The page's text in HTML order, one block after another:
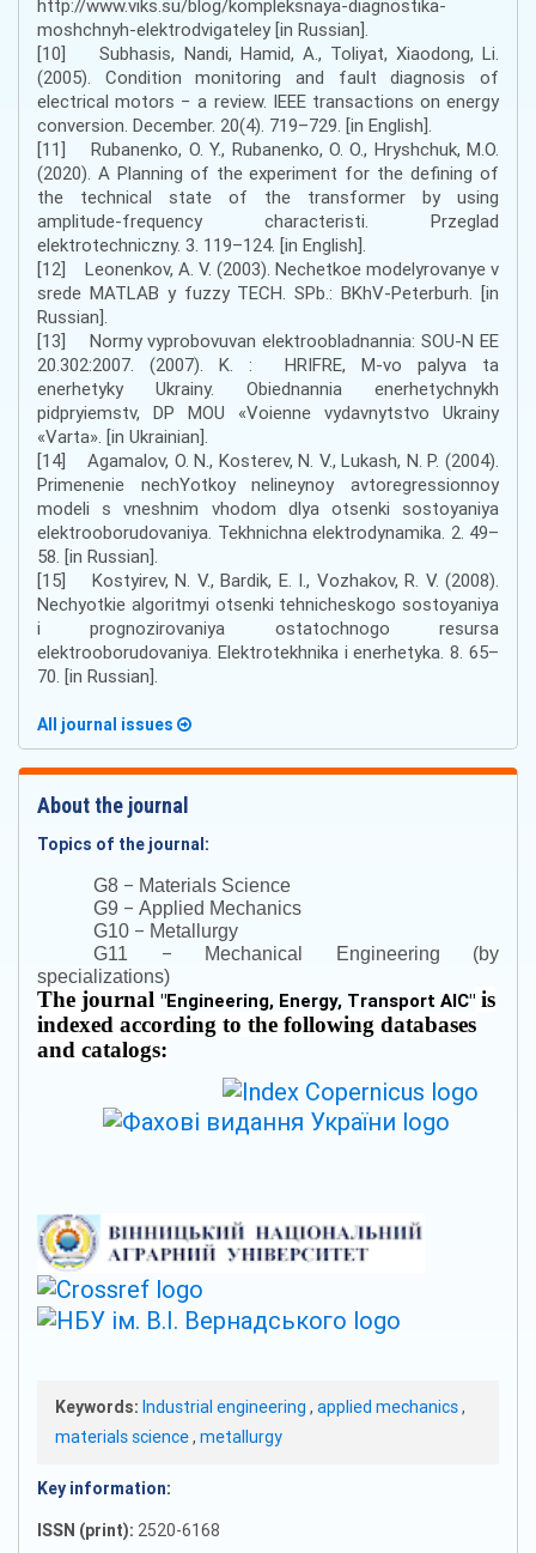
http://www.viks.su/blog/kompleksnaya-diagnostika-
moshchnyh-elektrodvigateley [in Russian].
[10] Subhasis, Nandi, Hamid, A., Toliyat, Xiaodong, Li.
(2005). Condition monitoring and fault diagnosis of
electrical motors − a review. IEEE transactions on energy
conversion. December. 20(4). 719–729. [in English].
[11] Rubanenko, O. Y., Rubanenko, O. O., Hryshchuk, M.O.
(2020). A Planning of the experiment for the defining of
the technical state of the transformer by using
amplitude-frequency characteristi. Przeglad
elektrotechniczny. 3. 119–124. [in English].
[12] Leonenkov, A. V. (2003). Nechetkoe modelyrovanye v
srede MATLAB y fuzzy TECH. SPb.: BKhV-Peterburh. [in
Russian].
[13] Normy vyprobovuvan elektroobladnannia: SOU-N EE
20.302:2007. (2007). K. : HRIFRE, M-vo palyva ta
enerhetyky Ukrainy. Obiednannia enerhetychnykh
pidpryiemstv, DP MOU «Voienne vydavnytstvo Ukrainy
«Varta». [in Ukrainian].
[14] Agamalov, O. N., Kosterev, N. V., Lukash, N. P. (2004).
Primenenie nechYotkoy nelineynoy avtoregressionnoy
modeli s vneshnim vhodom dlya otsenki sostoyaniya
elektrooborudovaniya. Tekhnichna elektrodynamika. 2. 49–
58. [in Russian].
[15] Kostyirev, N. V., Bardik, E. I., Vozhakov, R. V. (2008).
Nechyotkie algoritmyi otsenki tehnicheskogo sostoyaniya
i prognozirovaniya ostatochnogo resursa
elektrooborudovaniya. Elektrotekhnika i enerhetyka. 8. 65–
70. [in Russian].
All journal issues
About the journal
Topics of the journal:
G8 – Materials Science
G9 – Applied Mechanics
G10 – Metallurgy
G11 – Mechanical Engineering (by
specializations)
The journal "Engineering, Energy, Transport AIC" is
indexed according to the following databases
and catalogs:
Keywords: Industrial engineering , applied mechanics,
materials science, metallurgy
Key information:
ISSN (print): 2520-6168